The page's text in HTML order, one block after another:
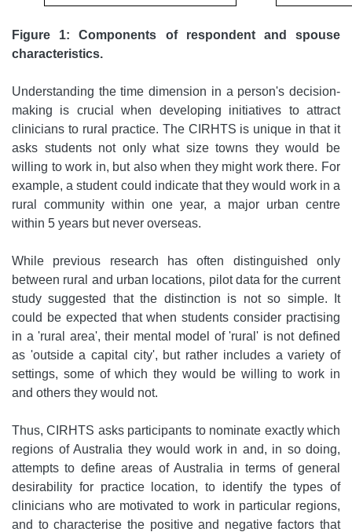
Figure 1: Components of respondent and spouse
characteristics.
Understanding the time dimension in a person's decision-
making is crucial when developing initiatives to attract
clinicians to rural practice. The CIRHTS is unique in that it
asks students not only what size towns they would be
willing to work in, but also when they might work there. For
example, a student could indicate that they would work in a
rural community within one year, a major urban centre
within 5 years but never overseas.
While previous research has often distinguished only
between rural and urban locations, pilot data for the current
study suggested that the distinction is not so simple. It
could be expected that when students consider practising
in a 'rural area', their mental model of 'rural' is not defined
as 'outside a capital city', but rather includes a variety of
settings, some of which they would be willing to work in
and others they would not.
Thus, CIRHTS asks participants to nominate exactly which
regions of Australia they would work in and, in so doing,
attempts to define areas of Australia in terms of general
desirability for practice location, to identify the types of
clinicians who are motivated to work in particular regions,
and to characterise the positive and negative factors that